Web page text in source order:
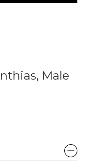
Male